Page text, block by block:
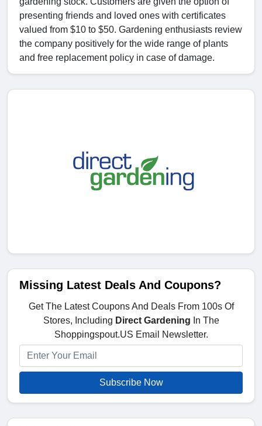
presenting friends and loved ones with certificates
valued from $10 to $50. Gardening enthusiasts review
the company positively for the wide range of plants
and free replacement policy in case of damage.
Missing Latest Deals And Coupons?
Get The Latest Coupons And Deals From 100s Of
Stores, Including Direct Gardening In The
Shoppingspout.US Email Newsletter.
Subscribe Now